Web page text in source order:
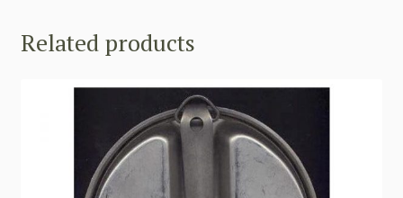
Related products